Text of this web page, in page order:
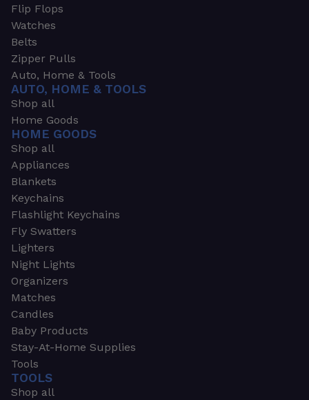
Flip Flops
Watches
Belts
Zipper Pulls
Auto, Home & Tools
AUTO, HOME & TOOLS
Shop all
Home Goods
HOME GOODS
Shop all
Appliances
Blankets
Keychains
Flashlight Keychains
Fly Swatters
Lighters
Night Lights
Organizers
Matches
Candles
Baby Products
Stay-At-Home Supplies
Tools
TOOLS
Shop all